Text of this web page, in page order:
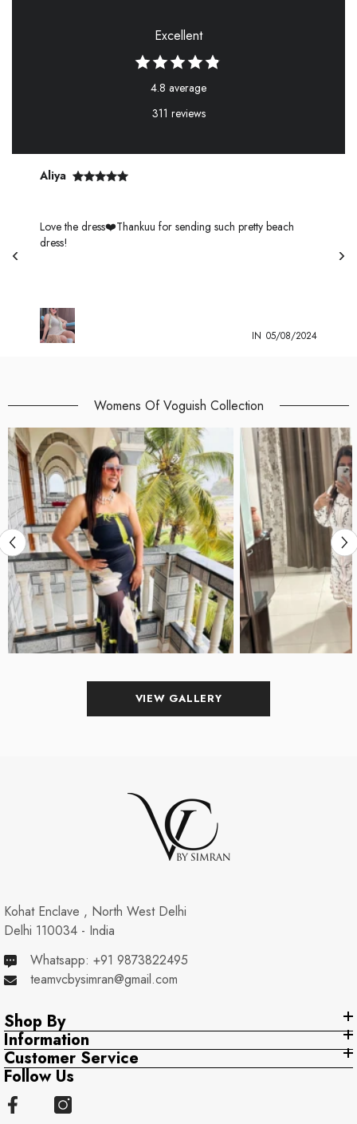
Excellent
4.8 average
311 reviews
Aliya
Love the dress❤️Thankuu for sending such pretty beach
dress!
IN 05/08/2024
Womens Of Voguish Collection
VIEW GALLERY
Kohat Enclave , North West Delhi
Delhi 110034 - India
Whatsapp: +91 9873822495
teamvcbysimran@gmail.com
Shop By
Information
Customer Service
Follow Us